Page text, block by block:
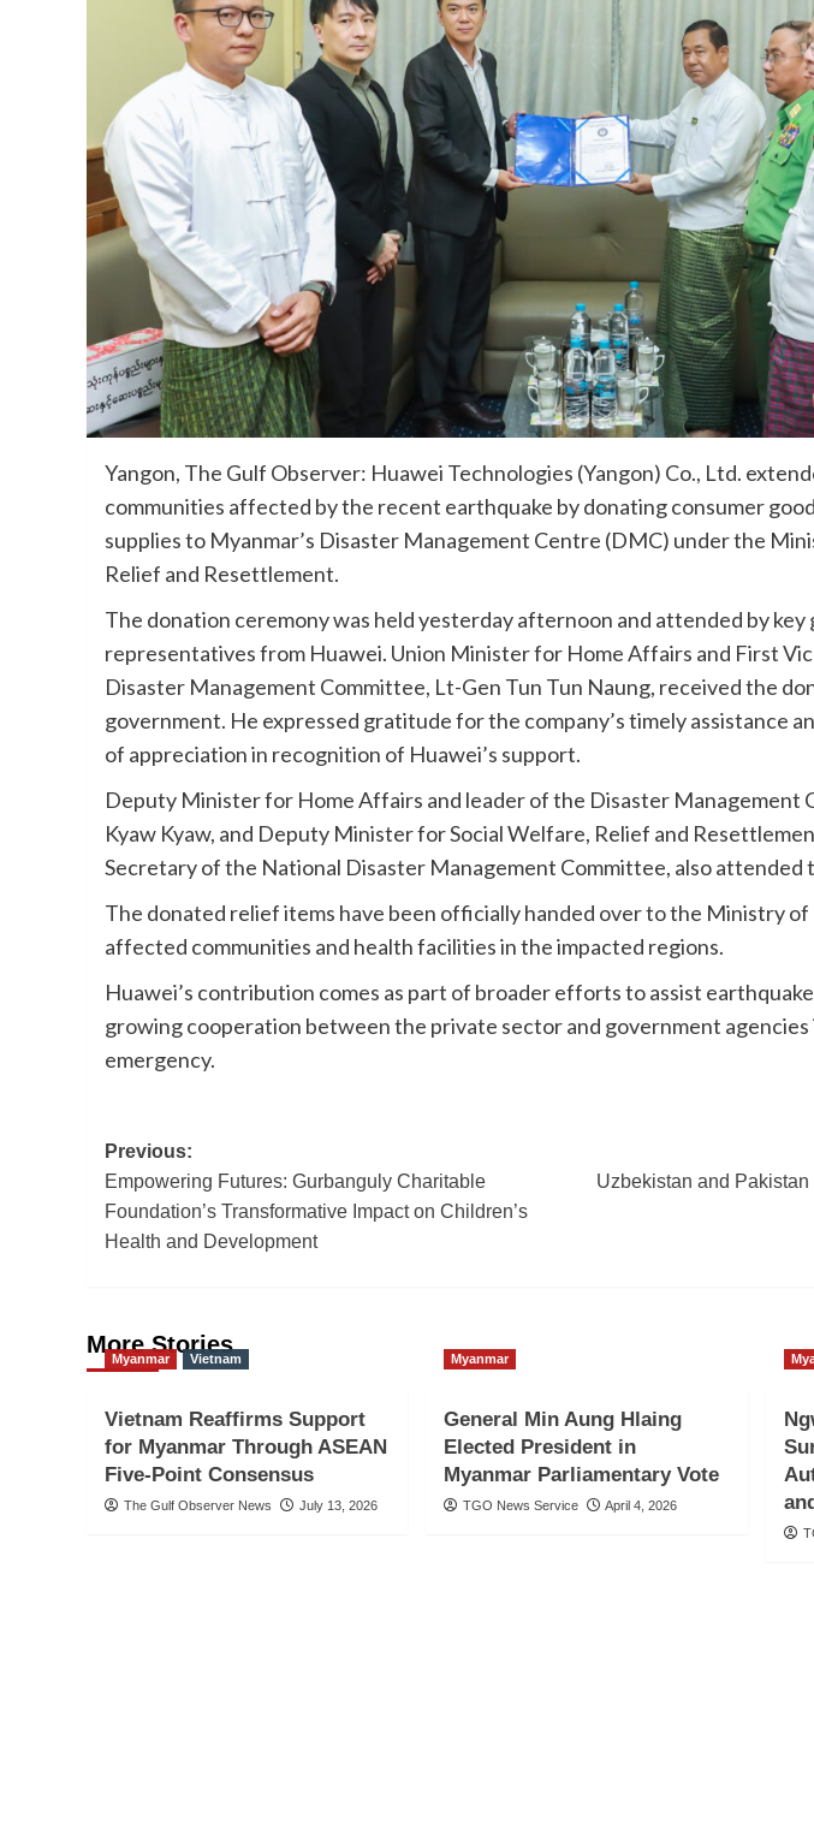
Yangon, The Gulf Observer: Huawei Technologies (Yangon) Co., Ltd.
communities affected by the recent earthquake by donating consumer
supplies to Myanmar’s Disaster Management Centre (DMC) under the
Relief and Resettlement.
The donation ceremony was held yesterday afternoon and attended by
representatives from Huawei. Union Minister for Home Affairs and First
Disaster Management Committee, Lt-Gen Tun Tun Naung, received the
government. He expressed gratitude for the company’s timely assistance
of appreciation in recognition of Huawei’s support.
Deputy Minister for Home Affairs and leader of the Disaster Management
Kyaw Kyaw, and Deputy Minister for Social Welfare, Relief and
Secretary of the National Disaster Management Committee, also attended
The donated relief items have been officially handed over to the Ministry
affected communities and health facilities in the impacted regions.
Huawei’s contribution comes as part of broader efforts to assist
growing cooperation between the private sector and government agencies
emergency.
Post
navigation
Previous:
Empowering Futures: Gurbanguly Charitable
Foundation’s Transformative Impact on Children’s
Health and Development
Uzbekistan and
More Stories
Myanmar Vietnam
Vietnam Reaffirms Support
for Myanmar Through ASEAN
Five-Point Consensus
The Gulf Observer News July 13, 2026
Myanmar
General Min Aung Hlaing
Elected President in
Myanmar Parliamentary Vote
TGO News Service April 4, 2026